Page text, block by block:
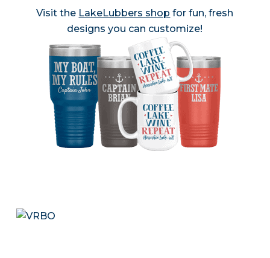
Visit the LakeLubbers shop for fun, fresh
designs you can customize!